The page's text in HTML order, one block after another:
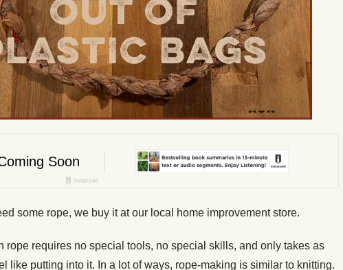
some rope, we buy it at our local home improvement store.
rope requires no special tools, no special skills, and only takes as
like putting into it. In a lot of ways, rope-making is similar to knitting.